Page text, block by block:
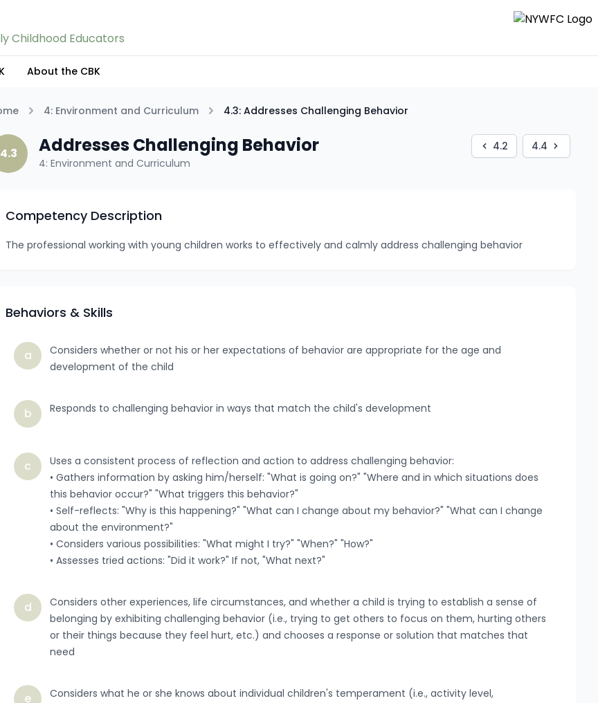
Childhood Educators
About the CBK
4: Environment and Curriculum 4.3: Addresses Challenging Behavior
4.3 Addresses Challenging Behavior
4: Environment and Curriculum
4.2 4.4
Competency Description
The professional working with young children works to effectively and calmly address challenging behavior
Behaviors & Skills
a
Considers whether or not his or her expectations of behavior are appropriate for the age and
development of the child
b Responds to challenging behavior in ways that match the child's development
c
Uses a consistent process of reflection and action to address challenging behavior:
• Gathers information by asking him/herself: "What is going on?" "Where and in which situations does
this behavior occur?" "What triggers this behavior?"
• Self-reflects: "Why is this happening?" "What can I change about my behavior?" "What can I change
about the environment?"
• Considers various possibilities: "What might I try?" "When?" "How?"
• Assesses tried actions: "Did it work?" If not, "What next?"
d
Considers other experiences, life circumstances, and whether a child is trying to establish a sense of
belonging by exhibiting challenging behavior (i.e., trying to get others to focus on them, hurting others
or their things because they feel hurt, etc.) and chooses a response or solution that matches that
need
e
Considers what he or she knows about individual children's temperament (i.e., activity level,